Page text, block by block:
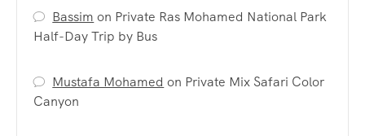
Bassim on Private Ras Mohamed National Park
Half-Day Trip by Bus
Mustafa Mohamed on Private Mix Safari Color
Canyon